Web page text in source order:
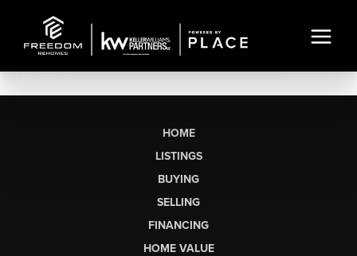
HOME
LISTINGS
BUYING
SELLING
FINANCING
HOME VALUE